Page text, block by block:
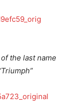
the last name